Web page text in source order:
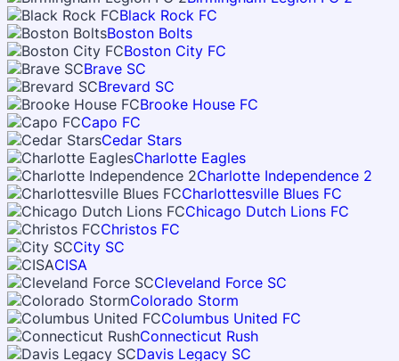
Black Rock FC
Boston Bolts
Boston City FC
Brave SC
Brevard SC
Brooke House FC
Capo FC
Cedar Stars
Charlotte Eagles
Charlotte Independence 2
Charlottesville Blues FC
Chicago Dutch Lions FC
Christos FC
City SC
CISA
Cleveland Force SC
Colorado Storm
Columbus United FC
Connecticut Rush
Davis Legacy SC